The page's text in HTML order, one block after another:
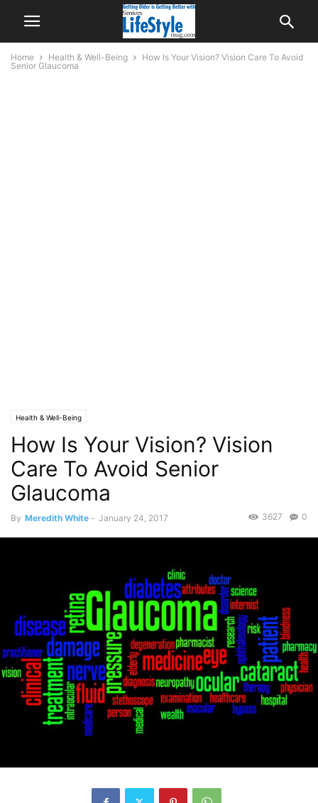
Home Health & Well-Being
How Is Your Vision? Vision Care To Avoid
Senior Glaucoma
Health & Well-Being
How Is Your Vision? Vision
Care To Avoid Senior
Glaucoma
By Meredith White - January 24, 2017 0
3627